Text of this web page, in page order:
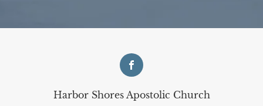
Harbor Shores Apostolic Church